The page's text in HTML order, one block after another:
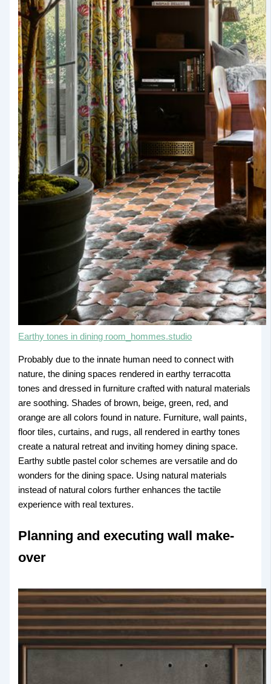
Earthy tones in dining room_hommes.studio
Probably due to the innate human need to connect with
nature, the dining spaces rendered in earthy terracotta
tones and dressed in furniture crafted with natural materials
are soothing. Shades of brown, beige, green, red, and
orange are all colors found in nature. Furniture, wall paints,
floor tiles, curtains, and rugs, all rendered in earthy tones
create a natural retreat and inviting homey dining space.
Earthy subtle pastel color schemes are versatile and do
wonders for the dining space. Using natural materials
instead of natural colors further enhances the tactile
experience with real textures.
Planning and executing wall make-
over